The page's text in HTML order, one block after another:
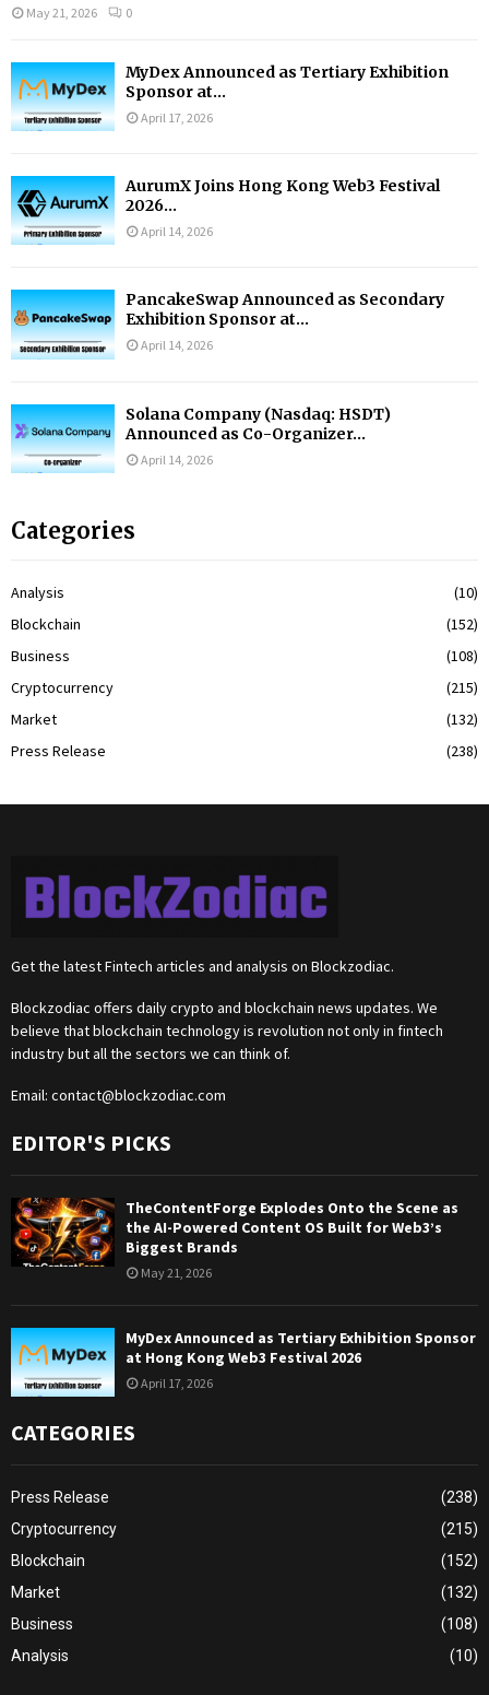
May 21, 2026 0
MyDex Announced as Tertiary Exhibition
Sponsor at...
April 17, 2026
AurumX Joins Hong Kong Web3 Festival
2026...
April 14, 2026
PancakeSwap Announced as Secondary
Exhibition Sponsor at...
April 14, 2026
Solana Company (Nasdaq: HSDT)
Announced as Co-Organizer...
April 14, 2026
Categories
Analysis
(10)
Blockchain
(152)
Business
(108)
Cryptocurrency
(215)
Market
(132)
Press Release
(238)
Get the latest Fintech articles and analysis on Blockzodiac.
Blockzodiac offers daily crypto and blockchain news updates. We
believe that blockchain technology is revolution not only in fintech
industry but all the sectors we can think of.
Email: contact@blockzodiac.com
EDITOR'S PICKS
TheContentForge Explodes Onto the Scene as
the AI-Powered Content OS Built for Web3’s
Biggest Brands
May 21, 2026
MyDex Announced as Tertiary Exhibition Sponsor
at Hong Kong Web3 Festival 2026
April 17, 2026
CATEGORIES
Press Release
(238)
Cryptocurrency
(215)
Blockchain
(152)
Market
(132)
Business
(108)
Analysis
(10)